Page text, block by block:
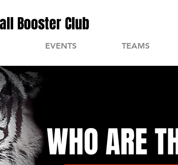
Booster Club
EVENTS TEAMS
WHO ARE